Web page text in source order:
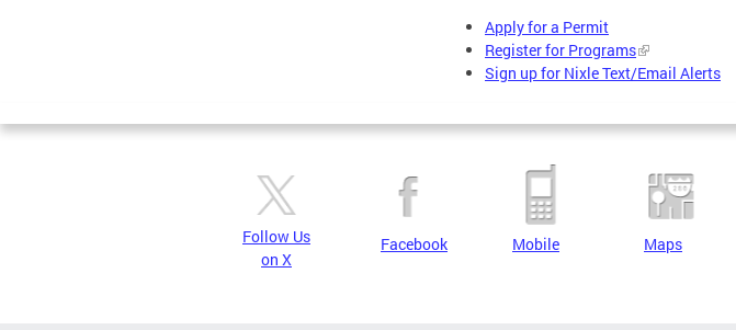
Apply for a Permit
Register for Programs
Sign up for Nixle Text/Email Alerts
Follow Us
on X
Facebook Mobile Maps